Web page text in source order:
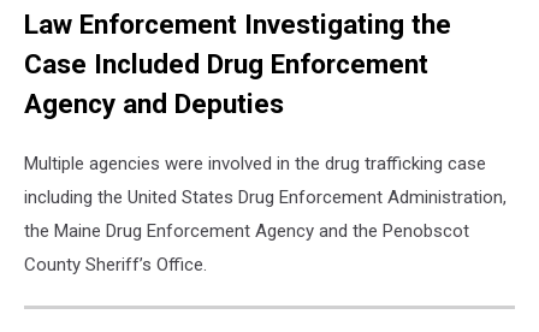
Law Enforcement Investigating the
Case Included Drug Enforcement
Agency and Deputies
Multiple agencies were involved in the drug trafficking case
including the United States Drug Enforcement Administration,
the Maine Drug Enforcement Agency and the Penobscot
County Sheriff’s Office.